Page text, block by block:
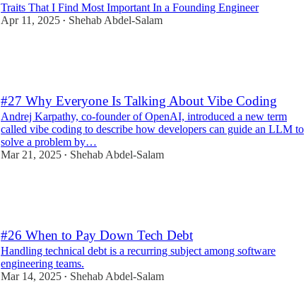
Traits That I Find Most Important In a Founding Engineer
Apr 11, 2025 • Shehab Abdel-Salam
#27 Why Everyone Is Talking About Vibe Coding
Andrej Karpathy, co-founder of OpenAI, introduced a new term
called vibe coding to describe how developers can guide an LLM to
solve a problem by…
Mar 21, 2025 • Shehab Abdel-Salam
#26 When to Pay Down Tech Debt
Handling technical debt is a recurring subject among software
engineering teams.
Mar 14, 2025 • Shehab Abdel-Salam